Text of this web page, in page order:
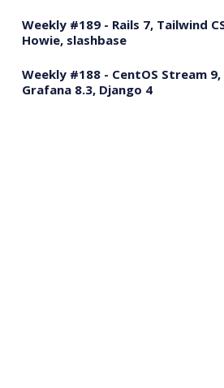
Weekly #189 - Rails 7, Tailwind
Howie, slashbase
Weekly #188 - CentOS Stream
Grafana 8.3, Django 4